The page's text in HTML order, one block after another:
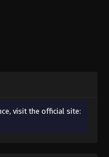
visit the official site: